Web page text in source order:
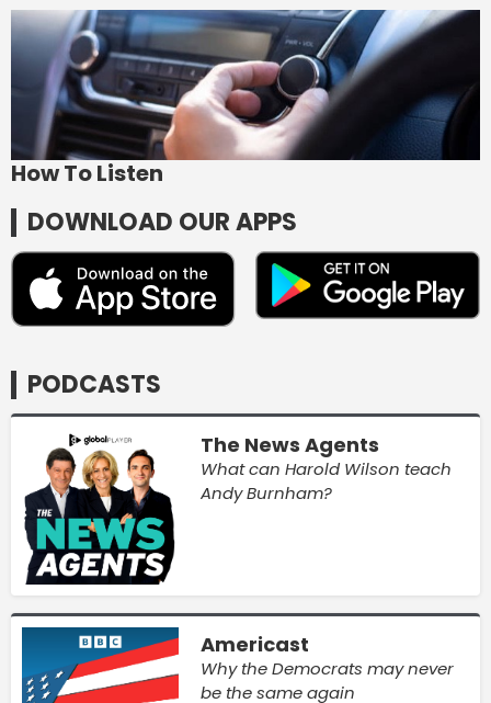
How To Listen
DOWNLOAD OUR APPS
PODCASTS
The News Agents
What can Harold Wilson teach
Andy Burnham?
Americast
Why the Democrats may never
be the same again